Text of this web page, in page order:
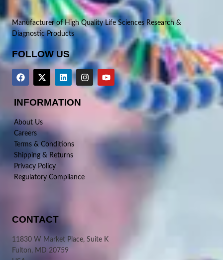
Manufacturer of High Quality Life Sciences Research &
Diagnostic Products
FOLLOW US
INFORMATION
About Us
Careers
Terms & Conditions
Shipping & Returns
Privacy Policy
Regulatory Compliance
CONTACT
11830 W Market Place, Suite K
Fulton, MD 20759